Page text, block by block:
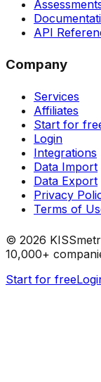
API
Company
Services
Affiliates
Start for
Login
Integrations
Data Import
Data Export
Privacy
Terms of
© 2026
10,000+
Start for free